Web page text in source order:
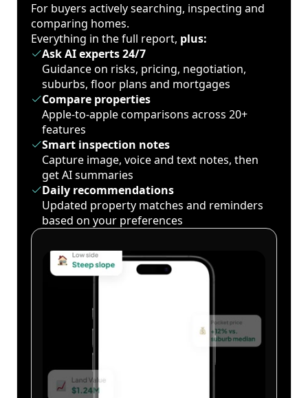
For buyers actively searching, inspecting and
comparing homes.
Everything in the full report, plus:
Ask AI experts 24/7
Guidance on risks, pricing, negotiation,
suburbs, floor plans and mortgages
Compare properties
Apple-to-apple comparisons across 20+
features
Smart inspection notes
Capture image, voice and text notes, then
get AI summaries
Daily recommendations
Updated property matches and reminders
based on your preferences